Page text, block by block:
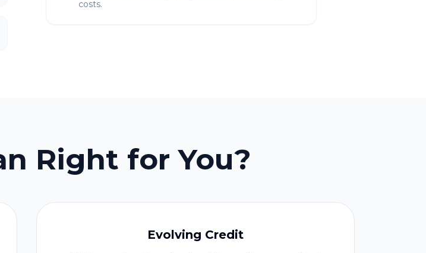
costs.
Right for You?
Evolving Credit